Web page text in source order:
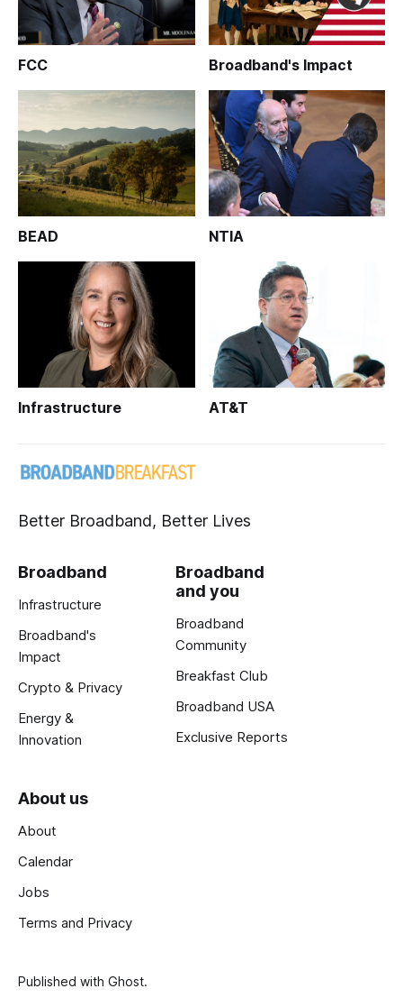
FCC Broadband's Impact
BEAD NTIA
Infrastructure AT&T
Better Broadband, Better Lives
Broadband
Infrastructure
Broadband's
Impact
Crypto & Privacy
Energy &
Innovation
Broadband
and you
Broadband
Community
Breakfast Club
Broadband USA
Exclusive Reports
About us
About
Calendar
Jobs
Terms and Privacy
Published with Ghost.